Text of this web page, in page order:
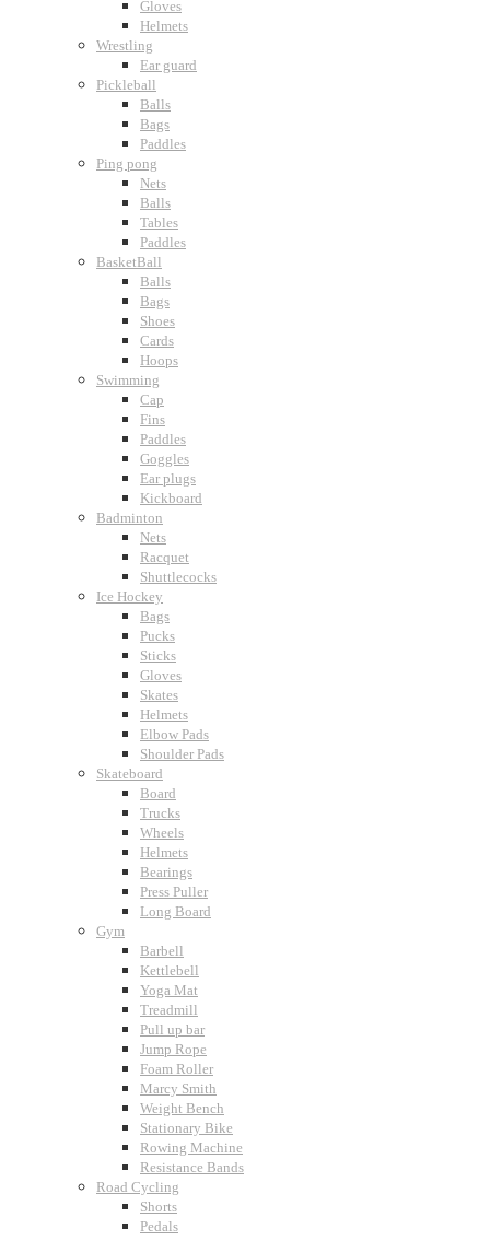
Gloves
Helmets
Wrestling
Ear guard
Pickleball
Balls
Bags
Paddles
Ping pong
Nets
Balls
Tables
Paddles
BasketBall
Balls
Bags
Shoes
Cards
Hoops
Swimming
Cap
Fins
Paddles
Goggles
Ear plugs
Kickboard
Badminton
Nets
Racquet
Shuttlecocks
Ice Hockey
Bags
Pucks
Sticks
Gloves
Skates
Helmets
Elbow Pads
Shoulder Pads
Skateboard
Board
Trucks
Wheels
Helmets
Bearings
Press Puller
Long Board
Gym
Barbell
Kettlebell
Yoga Mat
Treadmill
Pull up bar
Jump Rope
Foam Roller
Marcy Smith
Weight Bench
Stationary Bike
Rowing Machine
Resistance Bands
Road Cycling
Shorts
Pedals